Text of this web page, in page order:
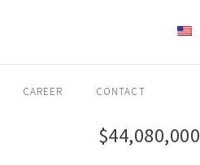
CAREER CONTACT
$44,080,000